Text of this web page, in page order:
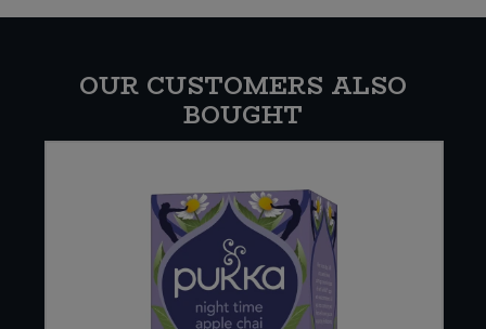
OUR CUSTOMERS ALSO
BOUGHT